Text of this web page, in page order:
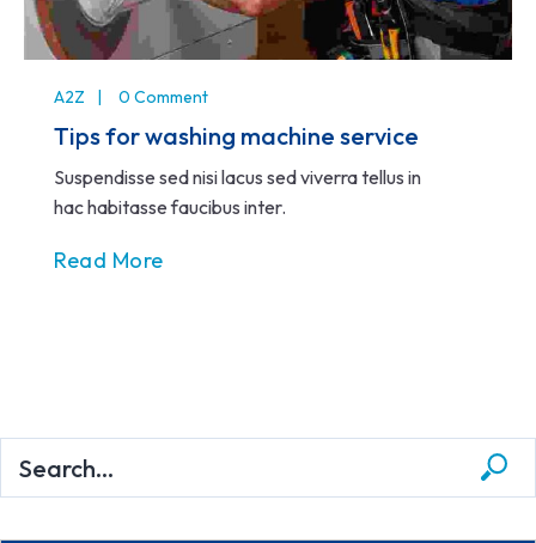
A2Z 0 Comment
Tips for washing machine service
Suspendisse sed nisi lacus sed viverra tellus in
hac habitasse faucibus inter.
Read More